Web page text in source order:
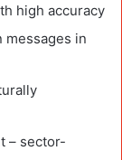
high accuracy
messages in
– sector-